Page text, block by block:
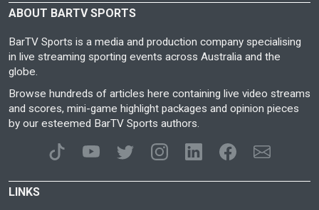
ABOUT BARTV SPORTS
BarTV Sports is a media and production company specialising
in live streaming sporting events across Australia and the
globe.
Browse hundreds of articles here containing live video streams
and scores, mini-game highlight packages and opinion pieces
by our esteemed BarTV Sports authors.
LINKS